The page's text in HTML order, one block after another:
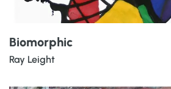
Biomorphic
Ray Leight